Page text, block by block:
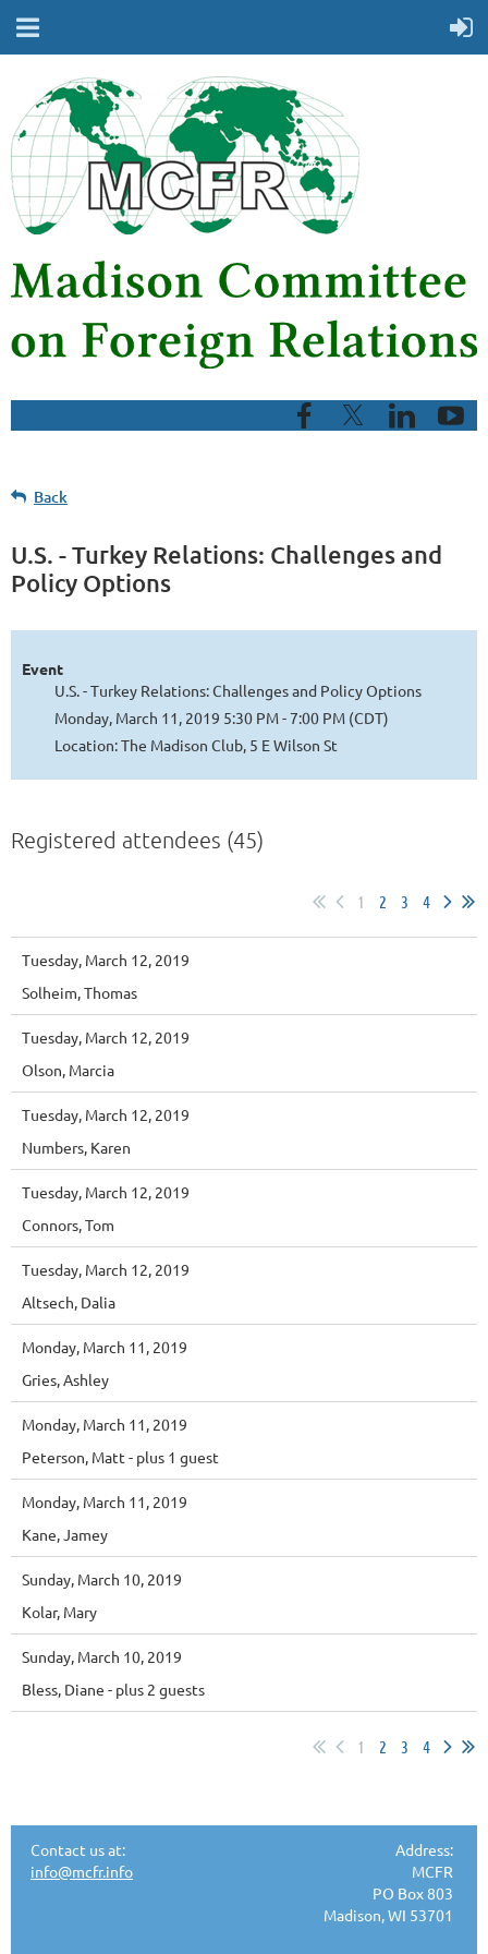
Back
U.S. - Turkey Relations: Challenges and
Policy Options
Event
U.S. - Turkey Relations: Challenges and Policy Options
Monday, March 11, 2019 5:30 PM - 7:00 PM (CDT)
Location: The Madison Club, 5 E Wilson St
Registered attendees (45)
1 2 3 4
Tuesday, March 12, 2019
Solheim, Thomas
Tuesday, March 12, 2019
Olson, Marcia
Tuesday, March 12, 2019
Numbers, Karen
Tuesday, March 12, 2019
Connors, Tom
Tuesday, March 12, 2019
Altsech, Dalia
Monday, March 11, 2019
Gries, Ashley
Monday, March 11, 2019
Peterson, Matt - plus 1 guest
Monday, March 11, 2019
Kane, Jamey
Sunday, March 10, 2019
Kolar, Mary
Sunday, March 10, 2019
Bless, Diane - plus 2 guests
1 2 3 4
Contact us at:
info@mcfr.info
Address:
MCFR
PO Box 803
Madison, WI 53701